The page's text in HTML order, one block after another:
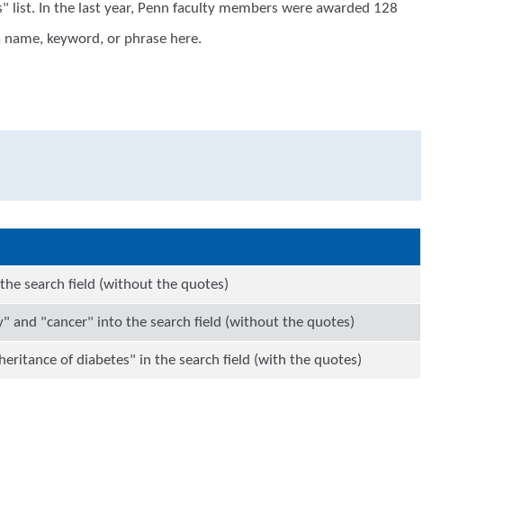
list. In the last year, Penn faculty members were awarded 128
keyword, or phrase here.
search field (without the quotes)
and "cancer" into the search field (without the quotes)
of diabetes" in the search field (with the quotes)